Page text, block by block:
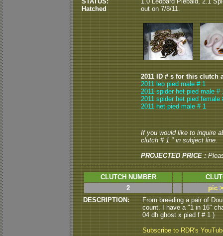
Hatched
out on 7/8/11.
2011 ID # s for this clutch
2011 leo pied male # 1
2011 spider het pied male #
2011 spider het pied female
2011 het pied male # 1
If you would like to inquire
clutch # 1 " in subject line.
PROJECTED PRICE :
CLUTCH NUMBER
2
pic
DESCRIPTION:
From breeding a pair of
count. I have a "1 in 16"
04 dh ghost x pied f # 1 )
Subscribe to RDR's